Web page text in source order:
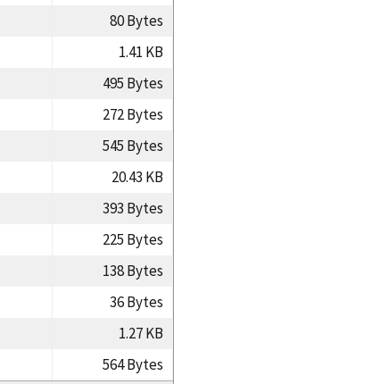
80 Bytes
1.41 KB
495 Bytes
272 Bytes
545 Bytes
20.43 KB
393 Bytes
225 Bytes
138 Bytes
36 Bytes
1.27 KB
564 Bytes